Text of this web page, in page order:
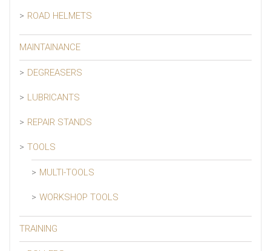
ROAD HELMETS
MAINTAINANCE
DEGREASERS
LUBRICANTS
REPAIR STANDS
TOOLS
MULTI-TOOLS
WORKSHOP TOOLS
TRAINING